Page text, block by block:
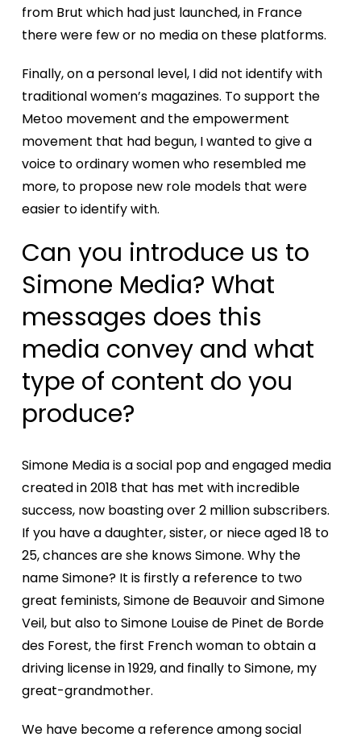
Home
from Brut which had just launched, in France
there were few or no media on these platforms.
Finally, on a personal level, I did not identify with
traditional women’s magazines. To support the
Metoo movement and the empowerment
movement that had begun, I wanted to give a
voice to ordinary women who resembled me
more, to propose new role models that were
easier to identify with.
Can you introduce us to
Simone Media? What
messages does this
media convey and what
type of content do you
produce?
Simone Media is a social pop and engaged media
created in 2018 that has met with incredible
success, now boasting over 2 million subscribers.
If you have a daughter, sister, or niece aged 18 to
25, chances are she knows Simone. Why the
name Simone? It is firstly a reference to two
great feminists, Simone de Beauvoir and Simone
Veil, but also to Simone Louise de Pinet de Borde
des Forest, the first French woman to obtain a
driving license in 1929, and finally to Simone, my
great-grandmother.
We have become a reference among social